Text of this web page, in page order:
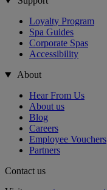
Loyalty Program
Spa Guides
Corporate Spas
Accessibility
About
Hear From Us
About us
Blog
Careers
Employee Vouchers
Partners
Contact us